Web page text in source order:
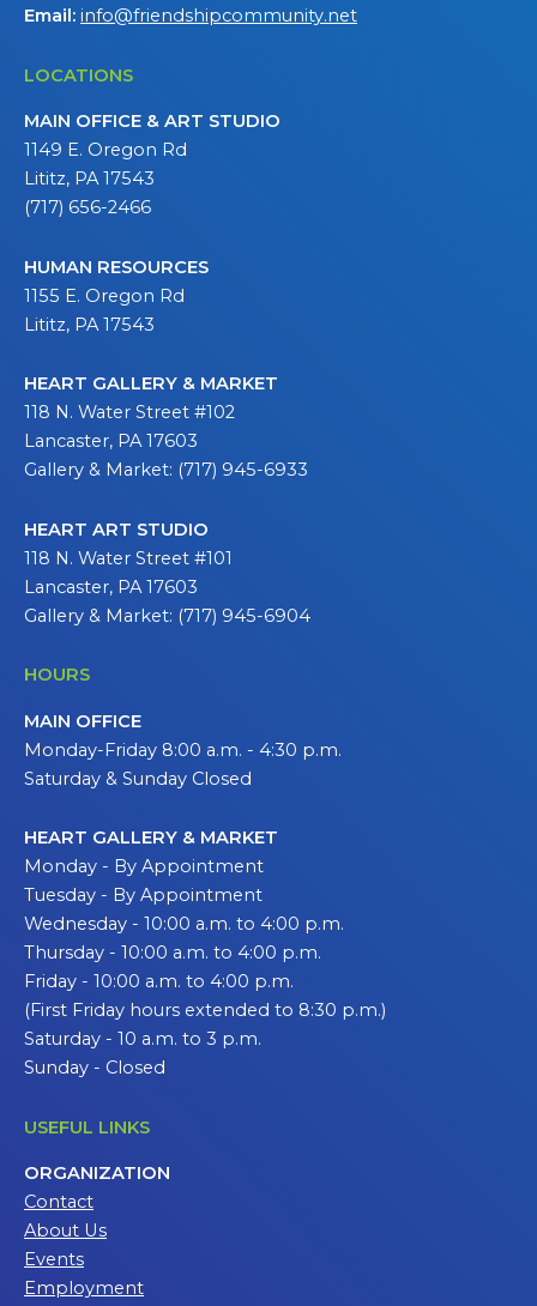
Email: info@friendshipcommunity.net
LOCATIONS
MAIN OFFICE & ART STUDIO
1149 E. Oregon Rd
Lititz, PA 17543
(717) 656-2466
HUMAN RESOURCES
1155 E. Oregon Rd
Lititz, PA 17543
HEART GALLERY & MARKET
118 N. Water Street #102
Lancaster, PA 17603
Gallery & Market: (717) 945-6933
HEART ART STUDIO
118 N. Water Street #101
Lancaster, PA 17603
Gallery & Market: (717) 945-6904
HOURS
MAIN OFFICE
Monday-Friday 8:00 a.m. - 4:30 p.m.
Saturday & Sunday Closed
HEART GALLERY & MARKET
Monday - By Appointment
Tuesday - By Appointment
Wednesday - 10:00 a.m. to 4:00 p.m.
Thursday - 10:00 a.m. to 4:00 p.m.
Friday - 10:00 a.m. to 4:00 p.m.
(First Friday hours extended to 8:30 p.m.)
Saturday - 10 a.m. to 3 p.m.
Sunday - Closed
USEFUL LINKS
ORGANIZATION
Contact
About Us
Events
Employment